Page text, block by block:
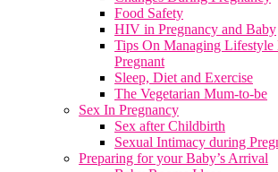
Food Safety
HIV in Pregnancy and Baby
Tips On Managing Lifestyle
Pregnant
Sleep, Diet and Exercise
The Vegetarian Mum-to-be
Sex In Pregnancy
Sex after Childbirth
Sexual Intimacy during
Preparing for your Baby’s Arrival